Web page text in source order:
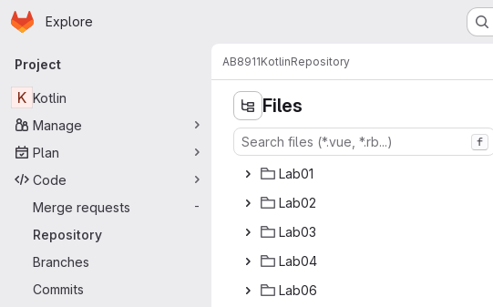
Skip to main content
Homepage
Explore
Primary navigation
Project
K Kotlin
Manage
Plan
Code
Merge requests
-
Repository
Branches
Commits
AB8911KotlinRepository
Files
f
La‎b01‎
La‎b02‎
La‎b03‎
La‎b04‎
La‎b06‎